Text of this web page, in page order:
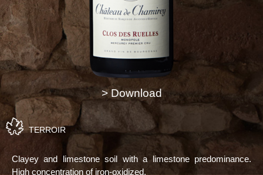
> Download
TERROIR
Clayey and limestone soil with a limestone predominance.
High concentration of iron-oxidized.